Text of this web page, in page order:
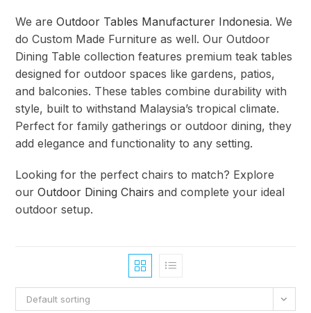
We areOutdoor Tables Manufacturer Indonesia. We
do Custom Made Furniture as well. Our Outdoor
Dining Table collection features premium teak tables
designed for outdoor spaces like gardens, patios,
and balconies. These tables combine durability with
style, built to withstand Malaysia’s tropical climate.
Perfect for family gatherings or outdoor dining, they
add elegance and functionality to any setting.
Looking for the perfect chairs to match? Explore
ourOutdoor Dining Chairs and complete your ideal
outdoor setup.
Default sorting